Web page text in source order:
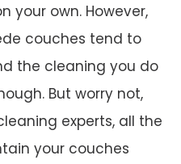
your own. However,
couches tend to
the cleaning you do
But worry not,
experts, all the
your couches